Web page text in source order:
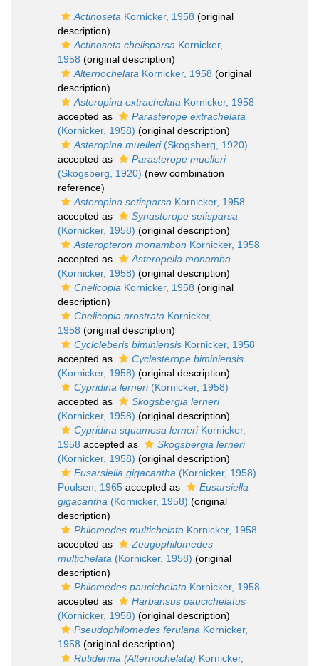
Actinoseta Kornicker, 1958 (original
description)
Actinoseta chelisparsa Kornicker,
1958 (original description)
Alternochelata Kornicker, 1958 (original
description)
Asteropina extrachelata Kornicker, 1958
accepted as
Parasterope extrachelata
(Kornicker, 1958) (original description)
Asteropina muelleri(Skogsberg, 1920)
accepted as
Parasterope muelleri
(Skogsberg, 1920) (new combination
reference)
Asteropina setisparsa Kornicker, 1958
accepted as
Synasterope setisparsa
(Kornicker, 1958) (original description)
Asteropteron monambon Kornicker, 1958
accepted as
Asteropella monamba
(Kornicker, 1958) (original description)
Chelicopia Kornicker, 1958 (original
description)
Chelicopia arostrata Kornicker,
1958 (original description)
Cycloleberis biminiensis Kornicker, 1958
accepted as
Cyclasterope biminiensis
(Kornicker, 1958) (original description)
Cypridina lerneri(Kornicker, 1958)
accepted as
Skogsbergia lerneri
(Kornicker, 1958) (original description)
Cypridina squamosa lerneriKornicker,
1958 accepted as
Skogsbergia lerneri
(Kornicker, 1958) (original description)
Eusarsiella gigacantha (Kornicker, 1958)
Poulsen, 1965 accepted as
Eusarsiella
gigacantha (Kornicker, 1958) (original
description)
Philomedes multichelata Kornicker, 1958
accepted as
Zeugophilomedes
multichelata (Kornicker, 1958) (original
description)
Philomedes paucichelata Kornicker, 1958
accepted as
Harbansus paucichelatus
(Kornicker, 1958) (original description)
Pseudophilomedes ferulana Kornicker,
1958 (original description)
Rutiderma (Alternochelata) Kornicker,